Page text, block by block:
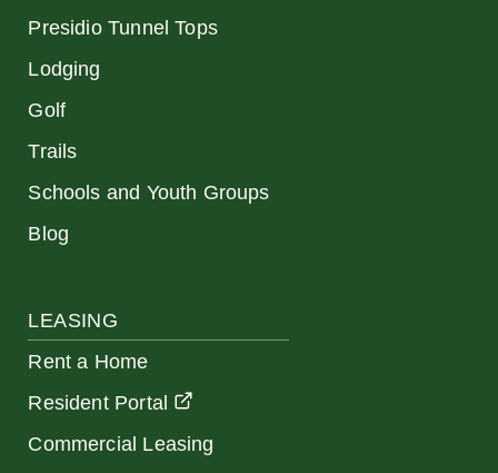
Presidio Tunnel Tops
Lodging
Golf
Trails
Schools and Youth Groups
Blog
LEASING
Rent a Home
Resident Portal
Commercial Leasing